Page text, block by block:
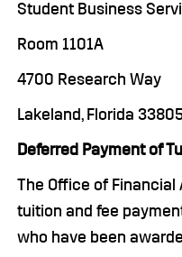
Student Business
Room 1101A
4700 Research Way
Lakeland, Florida
Deferred Payment of
The Office of
tuition and fee
who have been